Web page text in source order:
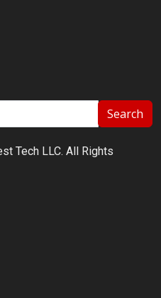
Tech LLC. All Rights